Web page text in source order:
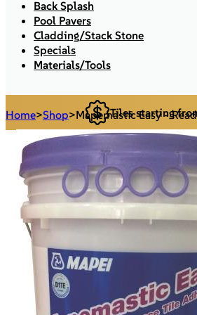
Back Splash
Pool Pavers
Cladding/Stack Stone
Specials
Materials/Tools
Tiles starting
Home>Shop>Mapemastic Easy -